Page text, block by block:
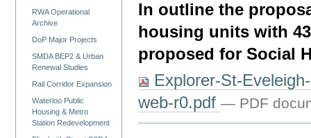
RWA Operational
Archive
DoP Major Projects
SMDA BEP2 & Urban
Renewal Studies
Rail Corridor Expansion
Waterloo Public
Housing & Metro
Station Redevelopment
In outline the
housing units with
proposed for Social
Explorer-St-
web-r0.pdf— PDF